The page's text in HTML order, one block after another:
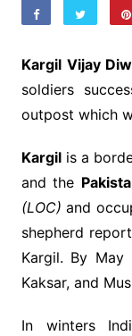
Kargil Vijay
soldiers
outpost which
Kargilis a
and the
(LOC) and
shepherd
Kargil. By May
Kaksar, and
In winters